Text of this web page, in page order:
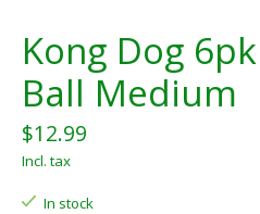
Kong Dog
Ball Medium
$12.99
Incl. tax
In stock